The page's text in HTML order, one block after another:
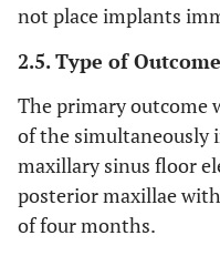
not place implants
2.5. Type of
The primary outcome
of the simultaneously
maxillary sinus floor
posterior maxillae
of four months.